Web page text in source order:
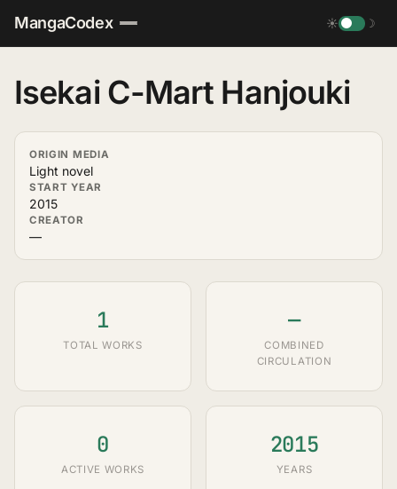
MangaCodex ☀ ☽
Isekai C-Mart Hanjouki
ORIGIN MEDIA
Light novel
START YEAR
2015
CREATOR
—
1
TOTAL WORKS
—
COMBINED
CIRCULATION
0
ACTIVE WORKS
2015
YEARS